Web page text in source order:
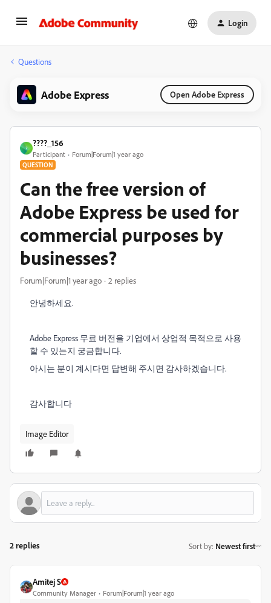
Login
Questions
Adobe Express Open Adobe Express
?
????_156
Participant Forum|Forum|1 year ago
QUESTION
Can the free version of
Adobe Express be used for
commercial purposes by
businesses?
Forum|Forum|1 year ago 2 replies
안녕하세요.
Adobe Express 무료 버전을 기업에서 상업적 목적으로 사용
할 수 있는지 궁금합니다.
아시는 분이 계시다면 답변해 주시면 감사하겠습니다.
감사합니다
Image Editor
2 replies Sort by: Newest first
Amitej S
Community Manager Forum|Forum|1 year ago